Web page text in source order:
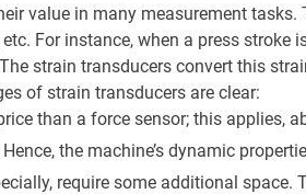
value in many measurement
For instance, when a press
strain transducers convert this
of strain transducers are clear:
than a force sensor; this applies,
the machine’s dynamic
require some additional